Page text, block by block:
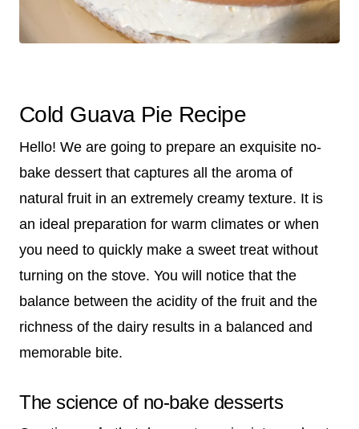
Cold Guava Pie Recipe
Hello! We are going to prepare an exquisite no-
bake dessert that captures all the aroma of
natural fruit in an extremely creamy texture. It is
an ideal preparation for warm climates or when
you need to quickly make a sweet treat without
turning on the stove. You will notice that the
balance between the acidity of the fruit and the
richness of the dairy results in a balanced and
memorable bite.
The science of no-bake desserts